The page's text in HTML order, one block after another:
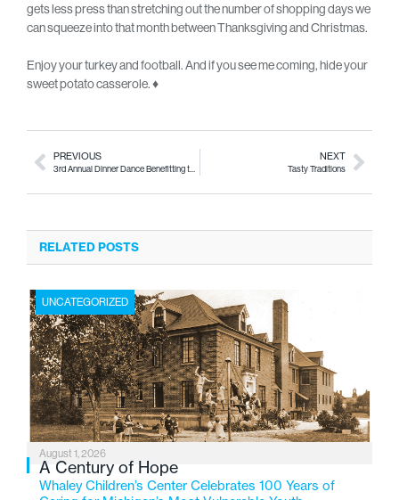
gets less press than stretching out the number of shopping days we
can squeeze into that month between Thanksgiving and Christmas.
Enjoy your turkey and football. And if you see me coming, hide your
sweet potato casserole. ♦
PREVIOUS
3rd Annual Dinner Dance Benefitting the Hurley Neonatal ICU
NEXT
Tasty Traditions
RELATED POSTS
UNCATEGORIZED
August 1, 2026
A Century of Hope
Whaley Children’s Center Celebrates 100 Years of